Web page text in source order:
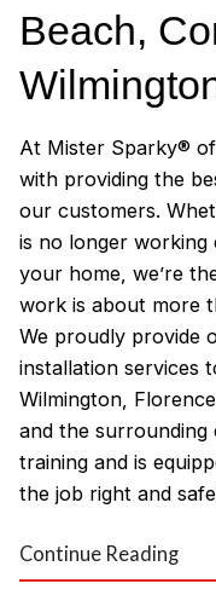
Beach,
At Mister Sparky®
with providing the
our customers.
is no longer working
your home, we’re
work is about more
We proudly provide
installation services
Wilmington,
and the surrounding
training and is
the job right and
Why
Continue Reading